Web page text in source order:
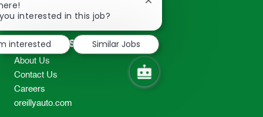
2298
TEL: 417-862-2674
Resources
About Us
Contact Us
Careers
oreillyauto.com
interested in this job?
Close
notification
interested
Similar Jobs